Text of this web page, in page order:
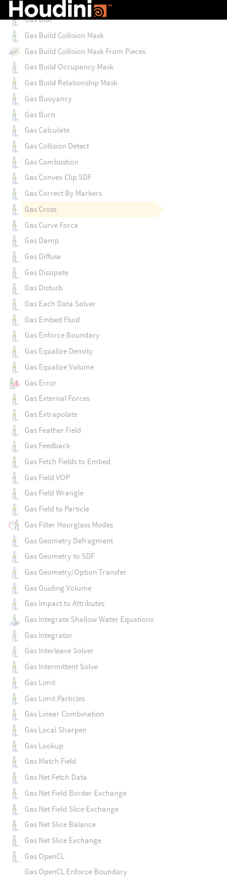
Gas Blend Density
Gas Blur
Gas Build Collision Mask
Gas Build Collision Mask From Pieces
Gas Build Occupancy Mask
Gas Build Relationship Mask
Gas Buoyancy
Gas Burn
Gas Calculate
Gas Collision Detect
Gas Combustion
Gas Convex Clip SDF
Gas Correct By Markers
Gas Cross
Gas Curve Force
Gas Damp
Gas Diffuse
Gas Dissipate
Gas Disturb
Gas Each Data Solver
Gas Embed Fluid
Gas Enforce Boundary
Gas Equalize Density
Gas Equalize Volume
Gas Error
Gas External Forces
Gas Extrapolate
Gas Feather Field
Gas Feedback
Gas Fetch Fields to Embed
Gas Field VOP
Gas Field Wrangle
Gas Field to Particle
Gas Filter Hourglass Modes
Gas Geometry Defragment
Gas Geometry to SDF
Gas Geometry/Option Transfer
Gas Guiding Volume
Gas Impact to Attributes
Gas Integrate Shallow Water Equations
Gas Integrator
Gas Interleave Solver
Gas Intermittent Solve
Gas Limit
Gas Limit Particles
Gas Linear Combination
Gas Local Sharpen
Gas Lookup
Gas Match Field
Gas Net Fetch Data
Gas Net Field Border Exchange
Gas Net Field Slice Exchange
Gas Net Slice Balance
Gas Net Slice Exchange
Gas OpenCL
Gas OpenCL Enforce Boundary